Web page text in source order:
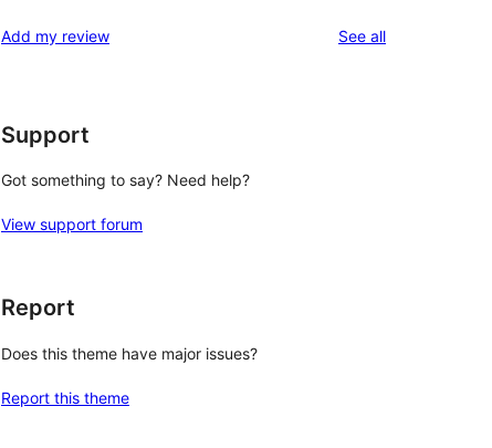
review
star
Add my review See allreviews
Support
Got something to say? Need help?
View support forum
Report
Does this theme have major issues?
Report this theme